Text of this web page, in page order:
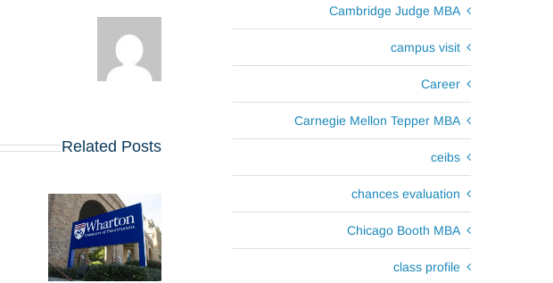
Related Posts
Cambridge Judge MBA
campus visit
Career
Carnegie Mellon Tepper MBA
ceibs
chances evaluation
Chicago Booth MBA
class profile